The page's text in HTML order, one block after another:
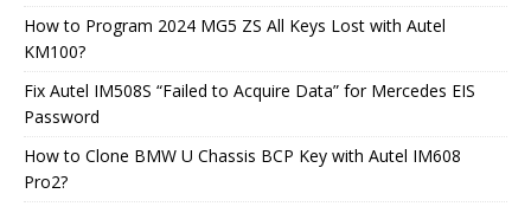
How to Program 2024 MG5 ZS All Keys Lost with Autel
KM100?
Fix Autel IM508S “Failed to Acquire Data” for Mercedes EIS
Password
How to Clone BMW U Chassis BCP Key with Autel IM608
Pro2?